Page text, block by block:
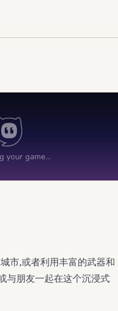
市,或者利用丰富的武器和
与朋友一起在这个沉浸式